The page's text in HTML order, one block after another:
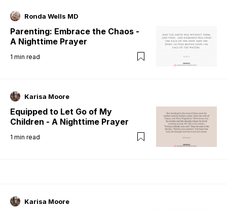
Ronda Wells MD
Parenting: Embrace the Chaos -
A Nighttime Prayer
1 min read
Karisa Moore
Equipped to Let Go of My
Children - A Nighttime Prayer
1 min read
Karisa Moore